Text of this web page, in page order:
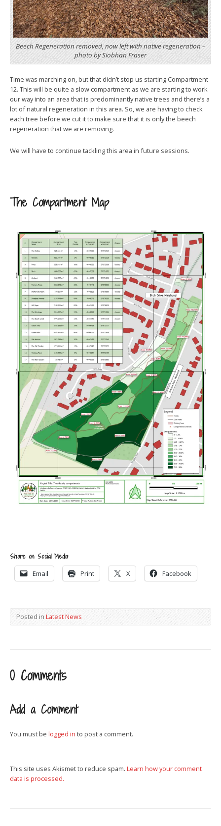
Beech Regeneration removed, now left with native regeneration –
photo by Siobhan Fraser
Time was marching on, but that didn’t stop us starting Compartment
12. This will be quite a slow compartment as we are starting to work
our way into an area that is predominantly native trees and there’s a
lot of natural regeneration in this area. So, we are having to check
each tree before we cut it to make sure that it is only the beech
regeneration that we are removing.
We will have to continue tackling this area in future sessions.
The Compartment Map
Share on Social Media:
Email Print X Facebook
Posted in Latest News
0 Comments
Add a Comment
You must be logged in to post a comment.
This site uses Akismet to reduce spam. Learn how your comment
data is processed.